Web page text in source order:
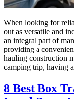
When looking for
out as versatile and
an integral part of
providing a
hauling construction
camping trip, having
8 Best Box